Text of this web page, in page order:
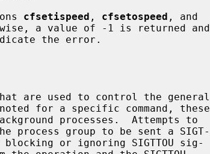
cfsetispeed , cfsetospeed , and
a value of -1 is returned and
the error.